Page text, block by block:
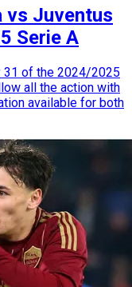
vs Juventus
Serie A
31 of the 2024/2025
all the action with
available for both